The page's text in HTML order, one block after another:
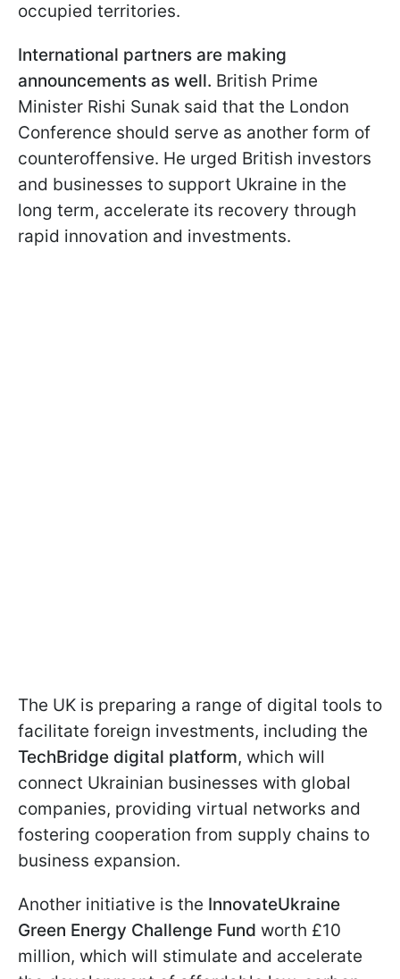
occupied territories.
International partners are making
announcements as well. British Prime
Minister Rishi Sunak said that the London
Conference should serve as another form of
counteroffensive. He urged British investors
and businesses to support Ukraine in the
long term, accelerate its recovery through
rapid innovation and investments.
The UK is preparing a range of digital tools to
facilitate foreign investments, including the
TechBridge digital platform, which will
connect Ukrainian businesses with global
companies, providing virtual networks and
fostering cooperation from supply chains to
business expansion.
Another initiative is the InnovateUkraine
Green Energy Challenge Fund worth £10
million, which will stimulate and accelerate